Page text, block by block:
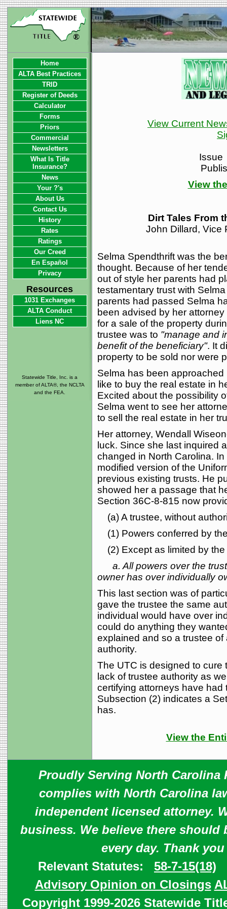
View Current
Issue
View
Dirt Tales From
John Dillard, Vice
Selma Spendthrift was the
thought. Because of her
out of style her parents had
testamentary trust with
parents had passed Selma
been advised by her
for a sale of the property
trustee was to "manage and
benefit of the beneficiary". It
property to be sold nor were
Selma has been
like to buy the real estate in
Excited about the possibility
Selma went to see her
to sell the real estate in her
Her attorney, Wendall
luck. Since she last inquired
changed in North Carolina.
modified version of the
previous existing trusts. He
showed her a passage that
Section 36C-8-815 now
(a) A trustee, without
(1) Powers conferred by
(2) Except as limited by the
a. All powers over the
owner has over individually
This last section was of
gave the trustee the same
individual would have over
could do anything they
explained and so a trustee
authority.
The UTC is designed to cure
lack of trustee authority as
certifying attorneys have had
Subsection (2) indicates a
has.
View the
Home
ALTA Best Practices
TRID
Register of Deeds
Calculator
Forms
Priors
Commercial
Newsletters
What Is Title
Insurance?
News
Your ?'s
About Us
Contact Us
History
Rates
Ratings
Our Creed
En Español
Privacy
Resources
1031 Exchanges
ALTA Conduct
Liens NC
Statewide Title, Inc. is a
member of ALTA®, the NCLTA
and the FEA.
Proudly Serving North Carolina
complies with North Carolina
independent licensed attorney.
business. We believe there should
every day. Thank
Relevant Statutes: 58-7-15(18)
Advisory Opinion on Closings
Copyright 1999-2026 Statewide